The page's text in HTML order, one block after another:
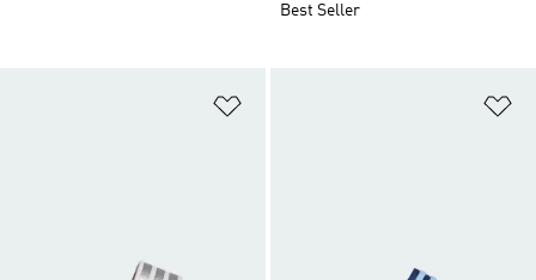
Best Seller